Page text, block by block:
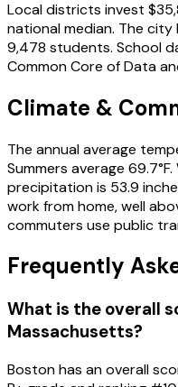
Local districts invest
national median. The city
9,478 students. School
Common Core of Data
Climate &
The annual average
Summers average
precipitation is 53.9
work from home, well
commuters use public
Frequently
What is the overall
Massachusetts?
Bostonhas an overall